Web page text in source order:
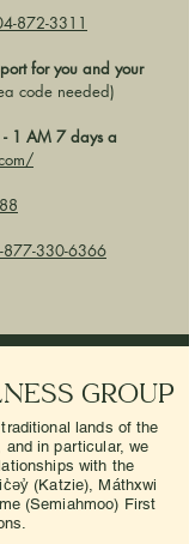
872-3311
for you and your
code needed)
1 AM 7 days a
877-330-6366
Group
lands of the
in particular, we
with the
(Katzie), Máthxwi
(Semiahmoo) First